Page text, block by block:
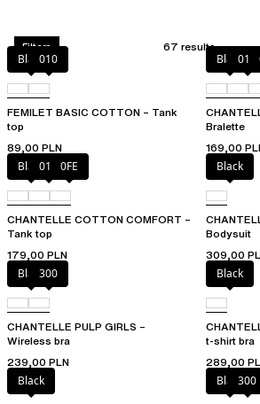
Filters 67 results
Black010
FEMILET BASIC COTTON – Tank
top
89,00 PLN
Black010
Bralette
169,00
Black010 0FE
CHANTELLE COTTON COMFORT –
Tank top
179,00 PLN
Black
Bodysuit
309,00
Black300
CHANTELLE PULP GIRLS –
Wireless bra
239,00 PLN
Black
t-shirt bra
289,00
Black
Black300